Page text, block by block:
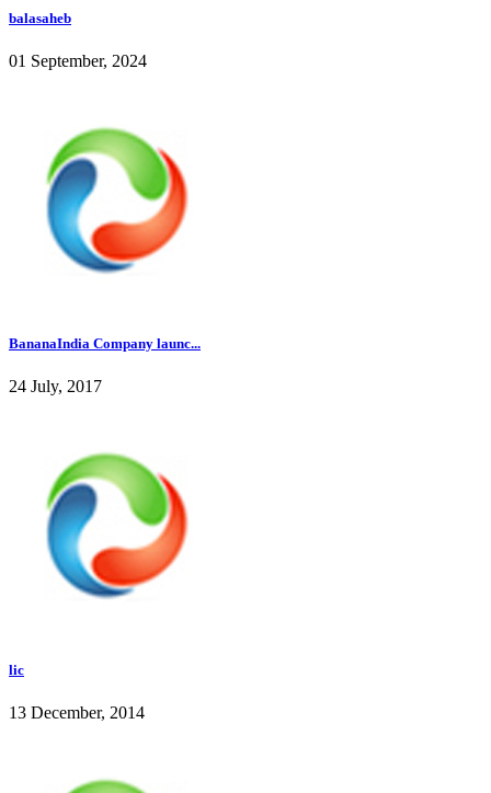
balasaheb
01 September, 2024
BananaIndia Company launc...
24 July, 2017
lic
13 December, 2014